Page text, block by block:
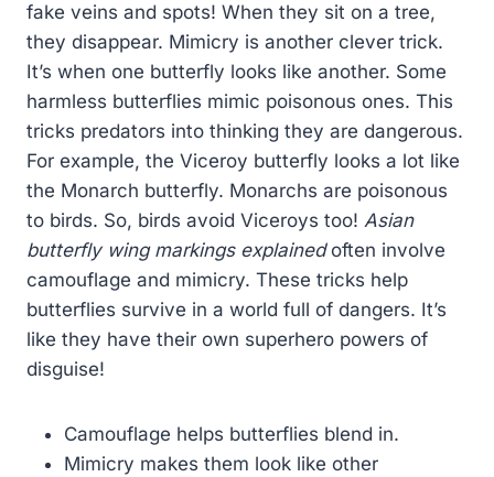
fake veins and spots! When they sit on a tree,
they disappear. Mimicry is another clever trick.
It’s when one butterfly looks like another. Some
harmless butterflies mimic poisonous ones. This
tricks predators into thinking they are dangerous.
For example, the Viceroy butterfly looks a lot like
the Monarch butterfly. Monarchs are poisonous
to birds. So, birds avoid Viceroys too! Asian
butterfly wing markings explainedoften involve
camouflage and mimicry. These tricks help
butterflies survive in a world full of dangers. It’s
like they have their own superhero powers of
disguise!
Camouflage helps butterflies blend in.
Mimicry makes them look like other